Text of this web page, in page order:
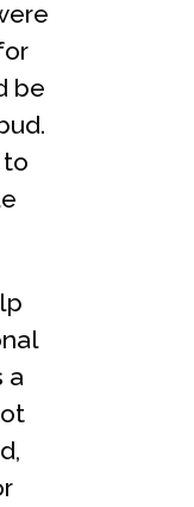
be
to
a